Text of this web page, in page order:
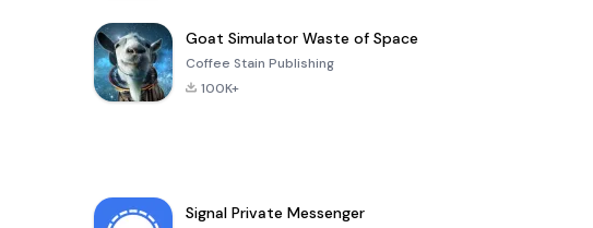
Goat Simulator Waste of Space
Coffee Stain Publishing
100K+
Signal Private Messenger